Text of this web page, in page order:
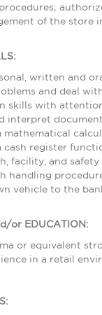
of the store
written and
and deal
skills with
interpret
register
facility, and
handling
vehicle to the
or EDUCATION:
or equivalent
in a retail